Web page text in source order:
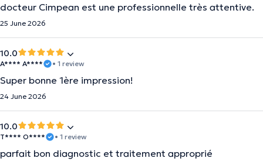
docteur Cimpean est une professionnelle très attentive.
25 June 2026
10.0
A**** A**** • 1 review
Super bonne 1ère impression!
24 June 2026
10.0
T**** O**** • 1 review
parfait bon diagnostic et traitement approprié